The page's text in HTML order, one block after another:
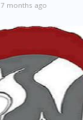
7 months ago